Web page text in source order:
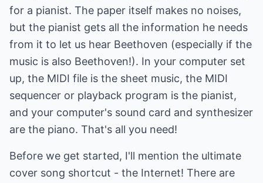
for a pianist. The paper itself makes no noises,
but the pianist gets all the information he needs
from it to let us hear Beethoven (especially if the
music is also Beethoven!). In your computer set
up, the MIDI file is the sheet music, the MIDI
sequencer or playback program is the pianist,
and your computer's sound card and synthesizer
are the piano. That's all you need!
Before we get started, I'll mention the ultimate
cover song shortcut - the Internet! There are